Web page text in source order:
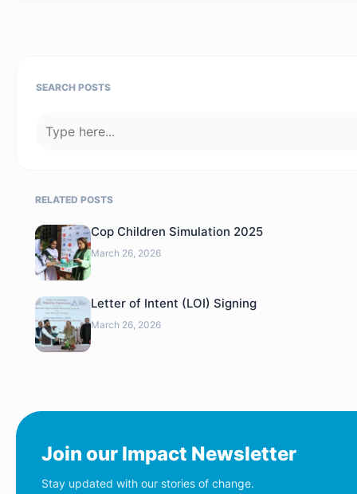
SEARCH POSTS
RELATED POSTS
Cop Children Simulation 2025
March 26, 2026
Letter of Intent (LOI) Signing
March 26, 2026
Join our Impact Newsletter
Stay updated with our stories of change.